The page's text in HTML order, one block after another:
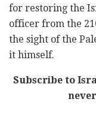
for restoring the
officer from the
the sight of the
it himself.
Subscribe to